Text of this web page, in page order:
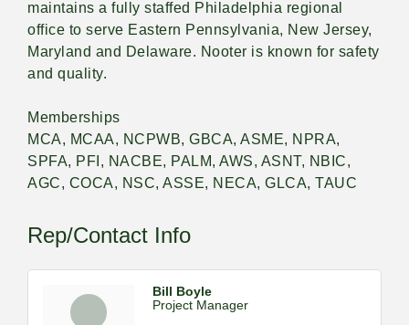
maintains a fully staffed Philadelphia regional
office to serve Eastern Pennsylvania, New Jersey,
Maryland and Delaware. Nooter is known for safety
and quality.
Memberships
MCA, MCAA, NCPWB, GBCA, ASME, NPRA,
SPFA, PFI, NACBE, PALM, AWS, ASNT, NBIC,
AGC, COCA, NSC, ASSE, NECA, GLCA, TAUC
Rep/Contact Info
Bill Boyle
Project Manager